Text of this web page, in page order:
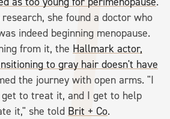
she found a doctor who
indeed beginning menopause.
from it, the Hallmark actor,
to gray hair doesn't have
the journey with open arms. "I
to treat it, and I get to help
it," she told Brit + Co.